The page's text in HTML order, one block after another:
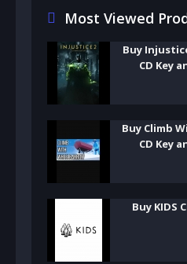
Most Viewed
Buy
CD Key
Buy Climb
CD Key
Buy KIDS